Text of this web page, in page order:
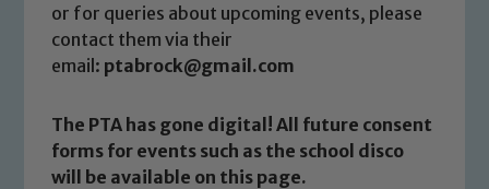
or for queries about upcoming events, please
contact them via their
email: ptabrock@gmail.com
The PTA has gone digital! All future consent
forms for events such as the school disco
will be available on this page.
Safeguarding
Our school is committed to
safeguarding and promoting the
welfare of children and young people.